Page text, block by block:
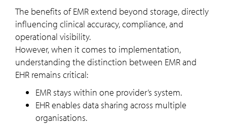
The benefits of EMR extend beyond storage, directly
influencing clinical accuracy, compliance, and
operational visibility.
However, when it comes to implementation,
understanding the distinction between EMR and
EHR remains critical:
EMR stays within one provider’s system.
EHR enables data sharing across multiple
organisations.